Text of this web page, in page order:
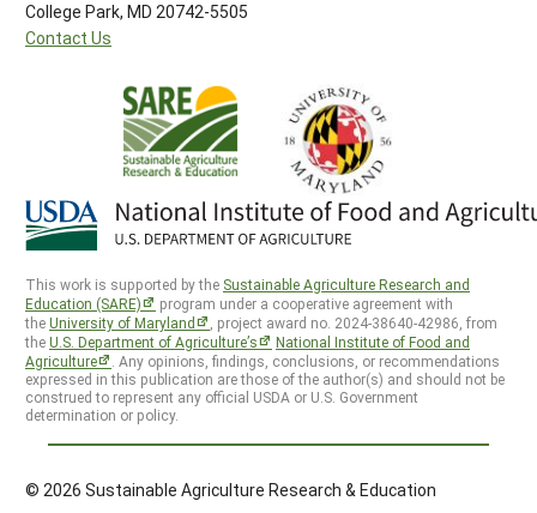
College Park, MD 20742-5505
Contact Us
This work is supported by the Sustainable Agriculture Research and
Education (SARE)
program under a cooperative agreement with
theUniversity of Maryland
, project award no. 2024-38640-42986, from
theU.S. Department of Agriculture’s
National Institute of Food and
Agriculture
. Any opinions, findings, conclusions, or recommendations
expressed in this publication are those of the author(s) and should not be
construed to represent any official USDA or U.S. Government
determination or policy.
© 2026 Sustainable Agriculture Research & Education